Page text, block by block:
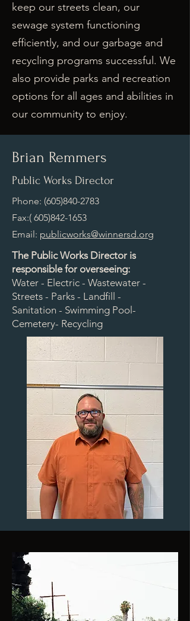
keep our streets clean, our
sewage system functioning
efficiently, and our garbage and
recycling programs successful. We
also provide parks and recreation
options for all ages and abilities in
our community to enjoy.
Brian Remmers
Public Works Director
Phone: (605)840-2783
Fax:( 605)842-1653
Email: publicworks@winnersd.org
The Public Works Director is
responsible for overseeing:
Water - Electric - Wastewater -
Streets - Parks - Landfill -
Sanitation - Swimming Pool-
Cemetery- Recycling